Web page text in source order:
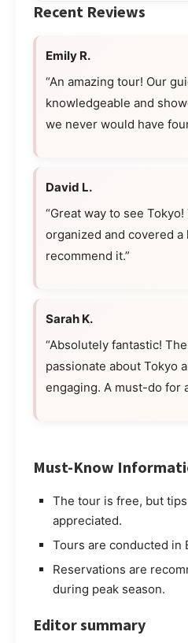
Recent Reviews
Emily R.
“An amazing tour! Our
knowledgeable and
we never would have
David L.
“Great way to see
organized and covered
recommend it.”
Sarah K.
“Absolutely fantastic!
passionate about Tokyo
engaging. A must-do for
Must-Know
The tour is free, but
appreciated.
Tours are conducted in
Reservations are
during peak season.
Editor summary